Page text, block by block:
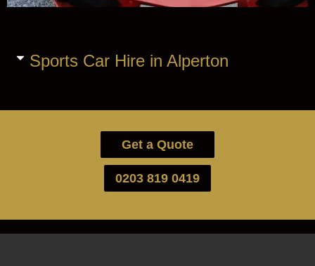
Sports Car Hire in Alperton
Get a Quote
0203 819 0419